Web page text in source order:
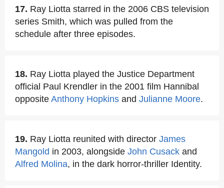
17. Ray Liotta starred in the 2006 CBS television
series Smith, which was pulled from the
schedule after three episodes.
18. Ray Liotta played the Justice Department
official Paul Krendler in the 2001 film Hannibal
opposite Anthony Hopkins and Julianne Moore.
19. Ray Liotta reunited with director James
Mangold in 2003, alongside John Cusack and
Alfred Molina, in the dark horror-thriller Identity.